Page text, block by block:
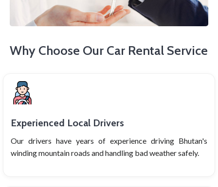
Why Choose Our Car Rental Service
Experienced Local Drivers
Our drivers have years of experience driving Bhutan's
winding mountain roads and handling bad weather safely.